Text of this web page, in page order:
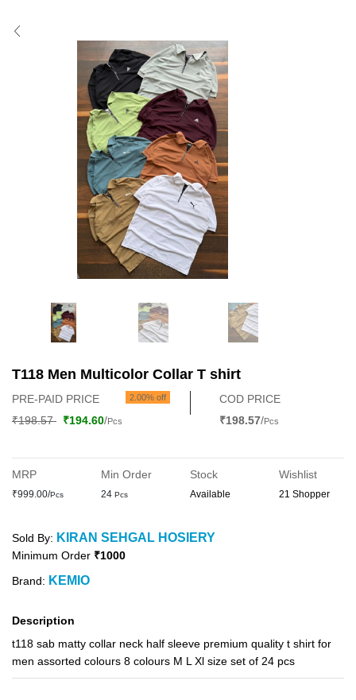
T118 Men Multicolor Collar T shirt
PRE-PAID PRICE 2.00% off
₹198.57 ₹194.60/Pcs
COD PRICE
₹198.57/Pcs
MRP
₹999.00/Pcs
Min Order
24 Pcs
Stock
Available
Wishlist
21 Shopper
Sold By: KIRAN SEHGAL HOSIERY
Minimum Order ₹1000
Brand: KEMIO
Description
t118 sab matty collar neck half sleeve premium quality t shirt for
men assorted colours 8 colours M L Xl size set of 24 pcs